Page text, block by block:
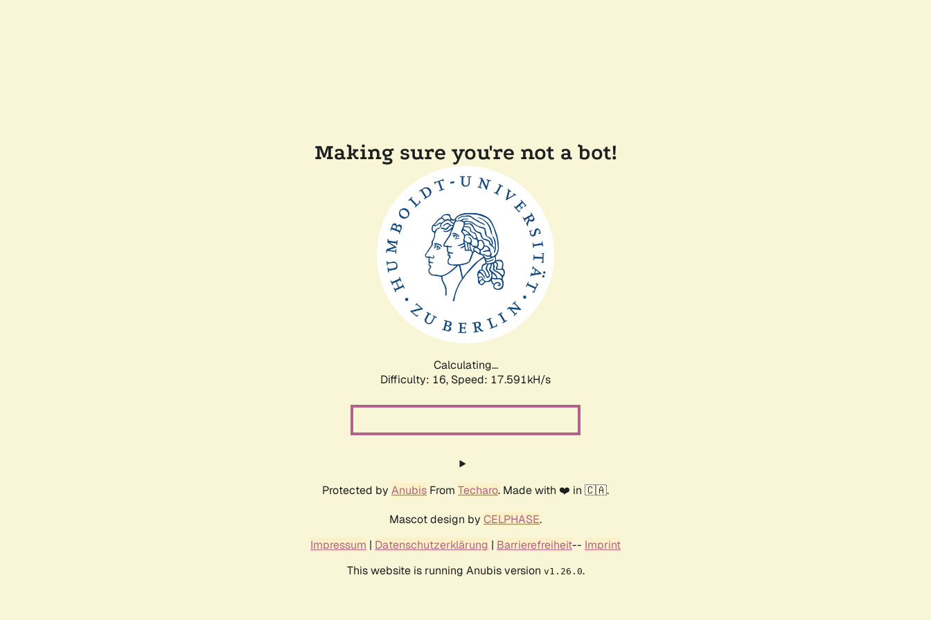
Making sure you're not a bot!
Calculating...
Difficulty: 16, Speed: 17.591kH/s
Protected by Anubis From Techaro. Made with ❤️ in 🇨🇦.
Mascot design by CELPHASE.
Impressum | Datenschutzerklärung | Barrierefreiheit-- Imprint
This website is running Anubis version v1.26.0.